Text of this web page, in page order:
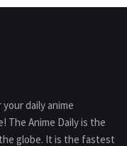
daily anime
The Anime Daily is the
globe. It is the fastest